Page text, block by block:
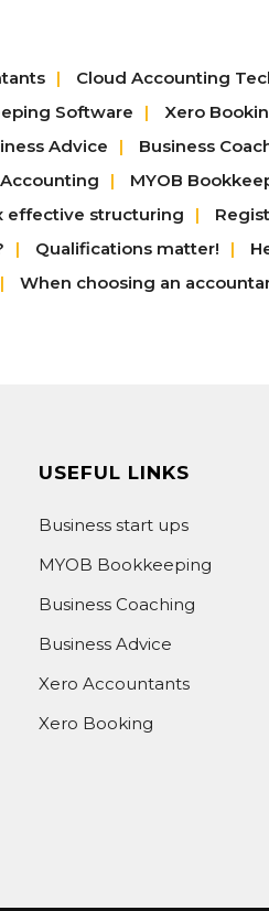
Cloud Accounting
Software
Xero
Advice
Business
Accounting
MYOB
effective structuring
Qualifications matter!
When choosing an
USEFUL LINKS
Business start ups
MYOB Bookkeeping
Business Coaching
Business Advice
Xero Accountants
Xero Booking